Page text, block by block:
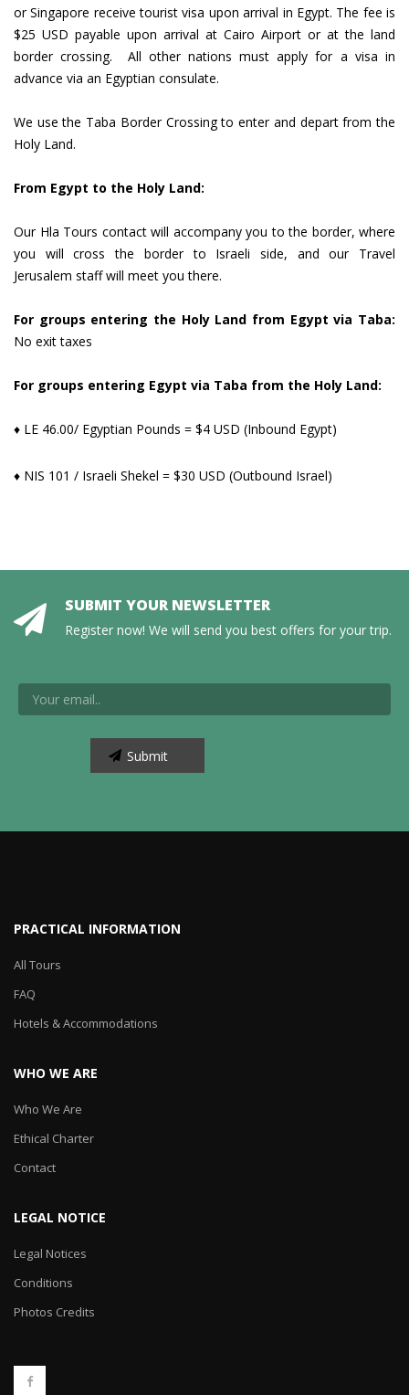
or Singapore receive tourist visa upon arrival in Egypt. The fee is
$25 USD payable upon arrival at Cairo Airport or at the land
border crossing. All other nations must apply for a visa in
advance via an Egyptian consulate.
We use the Taba Border Crossing to enter and depart from the
Holy Land.
From Egypt to the Holy Land:
Our Hla Tours contact will accompany you to the border, where
you will cross the border to Israeli side, and our Travel
Jerusalem staff will meet you there.
For groups entering the Holy Land from Egypt via Taba:
No exit taxes
For groups entering Egypt via Taba from the Holy Land:
♦ LE 46.00/ Egyptian Pounds = $4 USD (Inbound Egypt)
♦ NIS 101 / Israeli Shekel = $30 USD (Outbound Israel)
SUBMIT YOUR NEWSLETTER
Register now! We will send you best offers for your trip.
PRACTICAL INFORMATION
All Tours
FAQ
Hotels & Accommodations
WHO WE ARE
Who We Are
Ethical Charter
Contact
LEGAL NOTICE
Legal Notices
Conditions
Photos Credits